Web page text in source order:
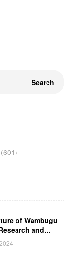
(601)
of Wambugu
and
in Kenya